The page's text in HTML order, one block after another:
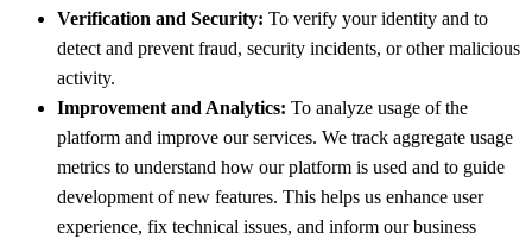
Verification and Security: To verify your identity and to
detect and prevent fraud, security incidents, or other malicious
activity.
Improvement and Analytics: To analyze usage of the
platform and improve our services. We track aggregate usage
metrics to understand how our platform is used and to guide
development of new features. This helps us enhance user
experience, fix technical issues, and inform our business